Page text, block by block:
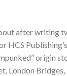
after writing
HCS
origin
London Bridges,